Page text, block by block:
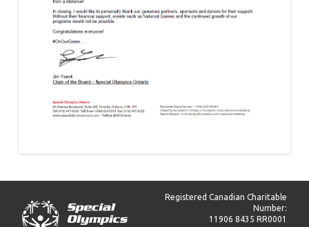
Registered Canadian Charitable
Number:
11906 8435 RR0001